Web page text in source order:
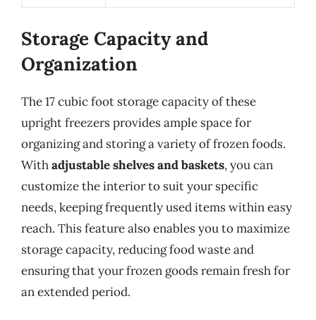
Storage Capacity and
Organization
The 17 cubic foot storage capacity of these
upright freezers provides ample space for
organizing and storing a variety of frozen foods.
Withadjustable shelves and baskets, you can
customize the interior to suit your specific
needs, keeping frequently used items within easy
reach. This feature also enables you to maximize
storage capacity, reducing food waste and
ensuring that your frozen goods remain fresh for
an extended period.